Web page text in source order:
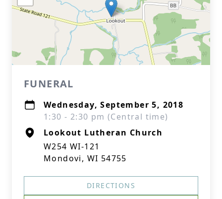
FUNERAL
Wednesday, September 5, 2018
1:30 - 2:30 pm (Central time)
Lookout Lutheran Church
W254 WI-121
Mondovi, WI 54755
DIRECTIONS